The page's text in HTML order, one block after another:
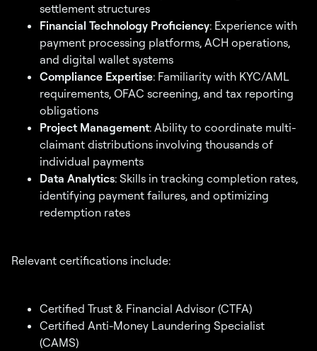
settlement structures
Financial Technology Proficiency: Experience with
payment processing platforms, ACH operations,
and digital wallet systems
Compliance Expertise: Familiarity with KYC/AML
requirements, OFAC screening, and tax reporting
obligations
Project Management: Ability to coordinate multi-
claimant distributions involving thousands of
individual payments
Data Analytics: Skills in tracking completion rates,
identifying payment failures, and optimizing
redemption rates
Relevant certifications include:
Certified Trust & Financial Advisor (CTFA)
Certified Anti-Money Laundering Specialist
(CAMS)